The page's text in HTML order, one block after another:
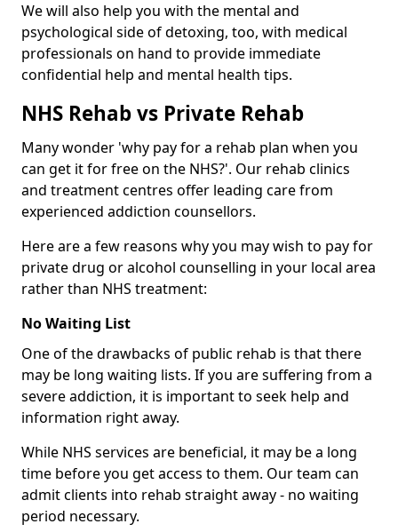
We will also help you with the mental and
psychological side of detoxing, too, with medical
professionals on hand to provide immediate
confidential help and mental health tips.
NHS Rehab vs Private Rehab
Many wonder 'why pay for a rehab plan when you
can get it for free on the NHS?'. Our rehab clinics
and treatment centres offer leading care from
experienced addiction counsellors.
Here are a few reasons why you may wish to pay for
private drug or alcohol counselling in your local area
rather than NHS treatment:
No Waiting List
One of the drawbacks of public rehab is that there
may be long waiting lists. If you are suffering from a
severe addiction, it is important to seek help and
information right away.
While NHS services are beneficial, it may be a long
time before you get access to them. Our team can
admit clients into rehab straight away - no waiting
period necessary.